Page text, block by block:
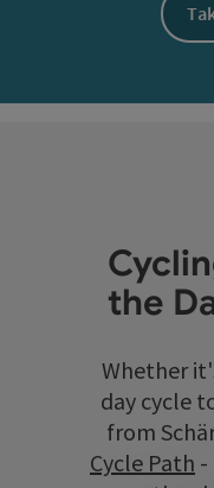
the
Whether
day cycle
from
Cycle Path -